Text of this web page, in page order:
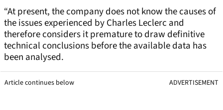
“At present, the company does not know the causes of
the issues experienced by Charles Leclerc and
therefore considers it premature to draw definitive
technical conclusions before the available data has
been analysed.
Article continues below ADVERTISEMENT